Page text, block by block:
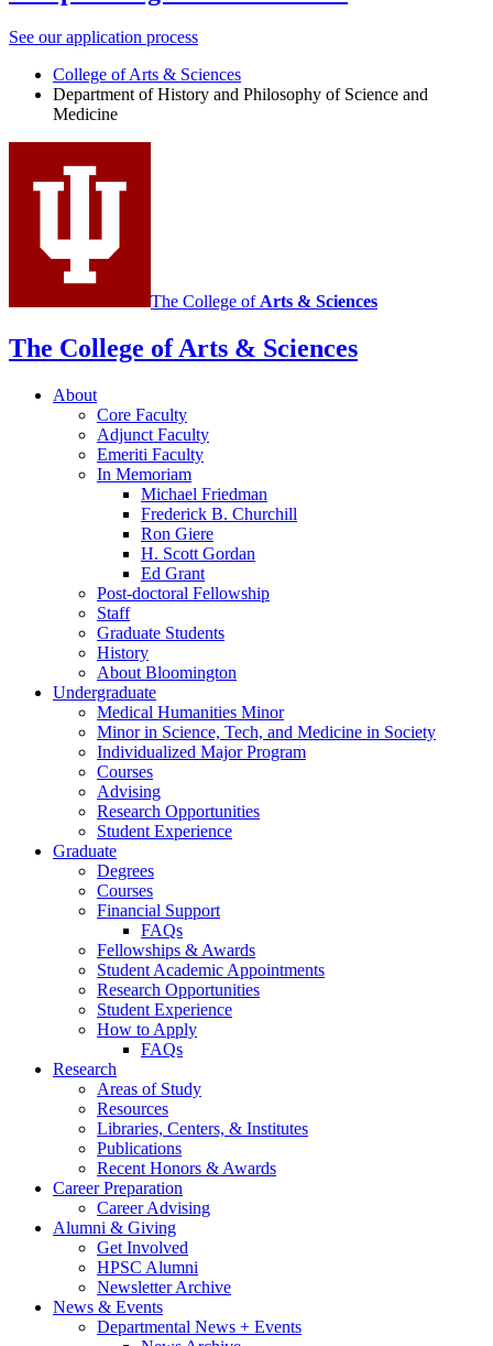
See our application process
College of Arts & Sciences
Department of History and Philosophy of Science and
Medicine
The College ofArts & Sciences
The College of Arts & Sciences
About
Core Faculty
Adjunct Faculty
Emeriti Faculty
In Memoriam
Michael Friedman
Frederick B. Churchill
Ron Giere
H. Scott Gordan
Ed Grant
Post-doctoral Fellowship
Staff
Graduate Students
History
About Bloomington
Undergraduate
Medical Humanities Minor
Minor in Science, Tech, and Medicine in Society
Individualized Major Program
Courses
Advising
Research Opportunities
Student Experience
Graduate
Degrees
Courses
Financial Support
FAQs
Fellowships & Awards
Student Academic Appointments
Research Opportunities
Student Experience
How to Apply
FAQs
Research
Areas of Study
Resources
Libraries, Centers, & Institutes
Publications
Recent Honors & Awards
Career Preparation
Career Advising
Alumni & Giving
Get Involved
HPSC Alumni
Newsletter Archive
News & Events
Departmental News + Events